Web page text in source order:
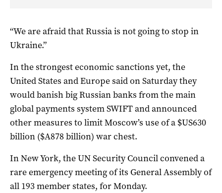
“We are afraid that Russia is not going to stop in
Ukraine.”
In the strongest economic sanctions yet, the
United States and Europe said on Saturday they
would banish big Russian banks from the main
global payments system SWIFT and announced
other measures to limit Moscow’s use of a $US630
billion ($A878 billion) war chest.
In New York, the UN Security Council convened a
rare emergency meeting of its General Assembly of
all 193 member states, for Monday.